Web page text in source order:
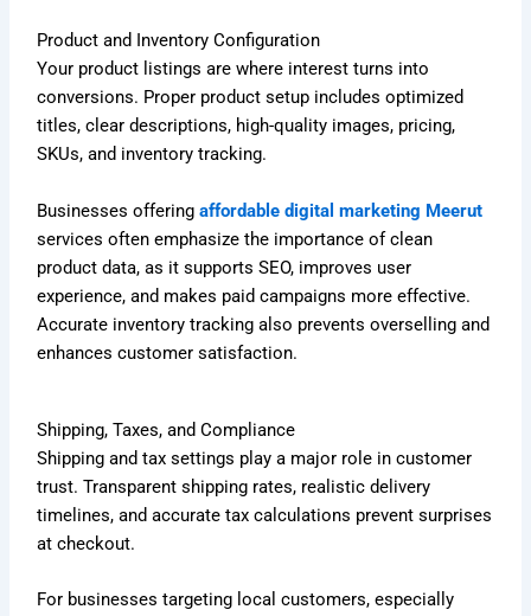
Product and Inventory Configuration
Your product listings are where interest turns into
conversions. Proper product setup includes optimized
titles, clear descriptions, high-quality images, pricing,
SKUs, and inventory tracking.
Businesses offeringaffordable digital marketing Meerut
services often emphasize the importance of clean
product data, as it supports SEO, improves user
experience, and makes paid campaigns more effective.
Accurate inventory tracking also prevents overselling and
enhances customer satisfaction.
Shipping, Taxes, and Compliance
Shipping and tax settings play a major role in customer
trust. Transparent shipping rates, realistic delivery
timelines, and accurate tax calculations prevent surprises
at checkout.
For businesses targeting local customers, especially